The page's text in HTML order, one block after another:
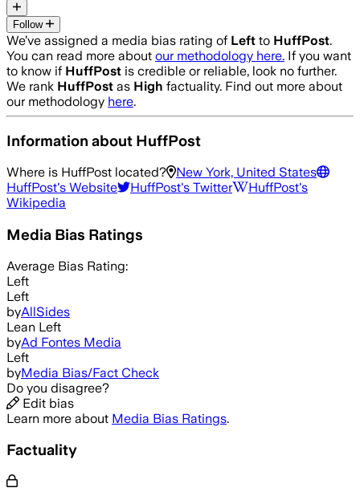
Follow
We’ve assigned a media bias rating of Left to HuffPost.
You can read more about our methodology here. If you want
to know if HuffPost is credible or reliable, look no further.
We rank HuffPost as High factuality. Find out more about
our methodology here.
Information about HuffPost
Where is HuffPost located?
New York, United States
HuffPost's Website HuffPost's Twitter HuffPost's
Wikipedia
Media Bias Ratings
Average Bias Rating:
Left
Left
byAllSides
Lean Left
byAd Fontes Media
Left
byMedia Bias/Fact Check
Do you disagree?
Edit bias
Learn more about Media Bias Ratings.
Factuality